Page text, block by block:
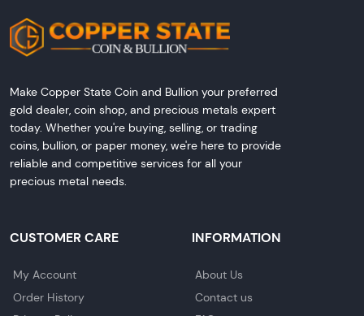
Make Copper State Coin and Bullion your preferred
gold dealer, coin shop, and precious metals expert
today. Whether you're buying, selling, or trading
coins, bullion, or paper money, we're here to provide
reliable and competitive services for all your
precious metal needs.
CUSTOMER CARE
My Account
Order History
INFORMATION
About Us
Contact us